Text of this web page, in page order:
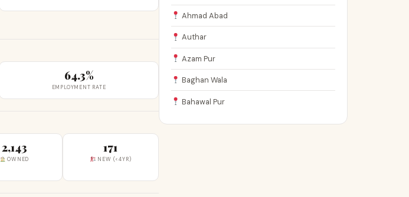
64.3%
EMPLOYMENT RATE
2,143
OWNED
171
NEW (<4YR)
Ahmad Abad
Authar
Azam Pur
Baghan Wala
Bahawal Pur